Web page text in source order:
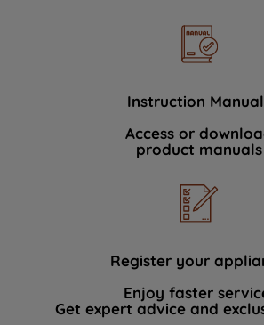
Instruction
Access or
product manuals
Register your
Enjoy faster
Get expert advice and